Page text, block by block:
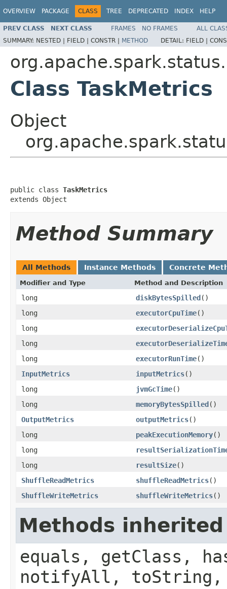
OVERVIEW PACKAGE CLASS TREE DEPRECATED INDEX HELP
PREV CLASS NEXT CLASS FRAMES NO FRAMES
ALL
SUMMARY: NESTED | FIELD | CONSTR | METHOD DETAIL: FIELD |
Class TaskMetrics
Object
public class TaskMetrics
extends Object
Method Summary
All Methods Instance Methods Concrete
Modifier and Type Method and Description
long diskBytesSpilled()
long
executorCpuTime()
long
long
long
executorRunTime()
InputMetrics
inputMetrics()
long
jvmGcTime()
long
memoryBytesSpilled()
OutputMetrics
outputMetrics()
long
peakExecutionMemory()
long
long
resultSize()
ShuffleReadMetrics
shuffleReadMetrics()
ShuffleWriteMetrics
shuffleWriteMetrics()
Methods
equals, getClass,
notifyAll,